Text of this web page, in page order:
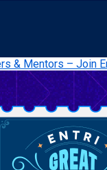
& Mentors – Join